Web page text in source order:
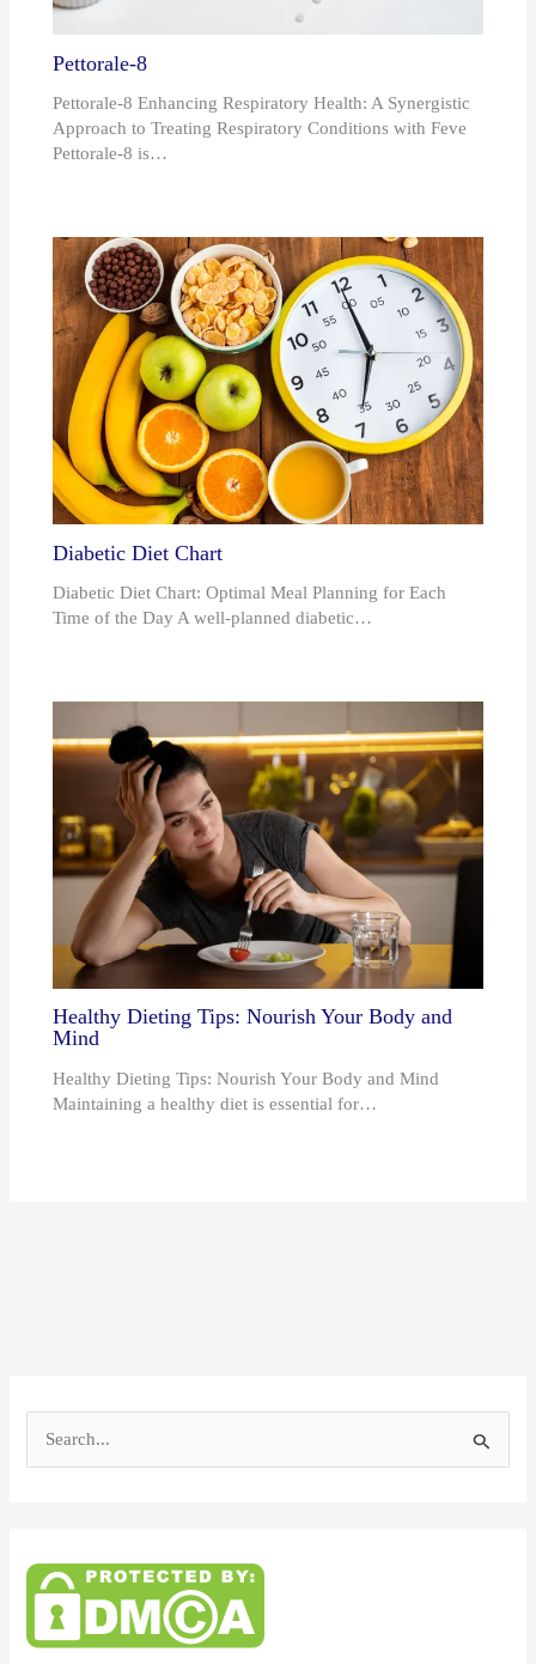
Pettorale-8
Pettorale-8 Enhancing Respiratory Health: A Synergistic
Approach to Treating Respiratory Conditions with Feve
Pettorale-8 is…
Diabetic Diet Chart
Diabetic Diet Chart: Optimal Meal Planning for Each
Time of the Day A well-planned diabetic…
Healthy Dieting Tips: Nourish Your Body and
Mind
Healthy Dieting Tips: Nourish Your Body and Mind
Maintaining a healthy diet is essential for…